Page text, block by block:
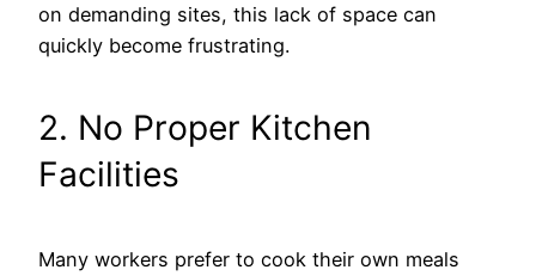
on demanding sites, this lack of space can
quickly become frustrating.
2. No Proper Kitchen
Facilities
Many workers prefer to cook their own meals